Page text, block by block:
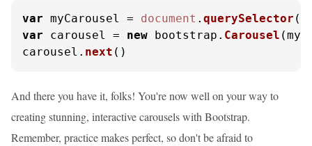
var myCarousel = document . querySelector (
var carousel = new bootstrap. Carousel
carousel. next ()
And there you have it, folks! You're now well on your way to
creating stunning, interactive carousels with Bootstrap.
Remember, practice makes perfect, so don't be afraid to